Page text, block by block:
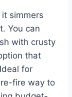
simmers
You can
with crusty
that
for
fire way to